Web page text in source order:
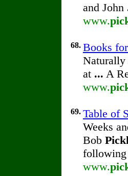
and John
www.
68. Books
Naturally
at ... A
www.
69. Table of
Weeks
Bob
following
www.